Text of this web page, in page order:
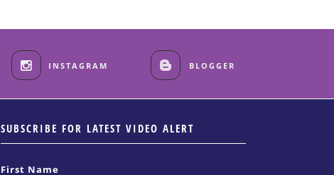
INSTAGRAM BLOGGER
SUBSCRIBE FOR LATEST VIDEO ALERT
First Name